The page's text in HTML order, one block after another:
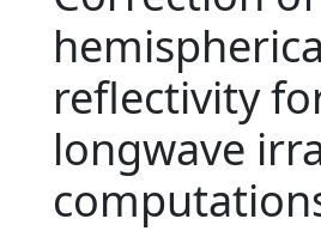
reflectivity
longwave